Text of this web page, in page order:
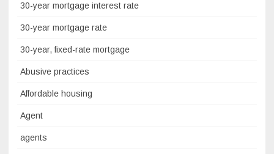
30-year mortgage interest rate
30-year mortgage rate
30-year, fixed-rate mortgage
Abusive practices
Affordable housing
Agent
agents